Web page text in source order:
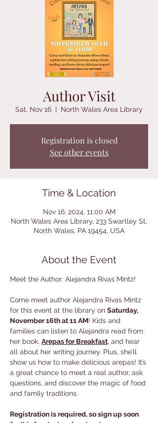
Author Visit
Sat, Nov 16
  |
North Wales Area Library
Registration is closed
See other events
Time & Location
Nov 16, 2024, 11:00 AM
North Wales Area Library, 233 Swartley St,
North Wales, PA 19454, USA
About the Event
Meet the Author: Alejandra Rivas Mintz!
Come meet author Alejandra Rivas Mintz
for this event at the library on Saturday,
November 16th at 11 AM! Kids and
families can listen to Alejandra read from
her book, Arepas for Breakfast, and hear
all about her writing journey. Plus, she’ll
show us how to make delicious arepas! It’s
a great chance to meet a real author, ask
questions, and discover the magic of food
and family traditions.
Registration is required, so sign up soon